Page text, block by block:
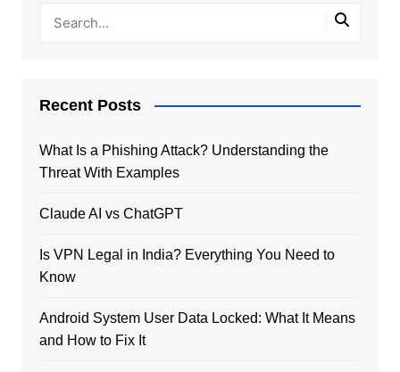
Recent Posts
What Is a Phishing Attack? Understanding the
Threat With Examples
Claude AI vs ChatGPT
Is VPN Legal in India? Everything You Need to
Know
Android System User Data Locked: What It Means
and How to Fix It